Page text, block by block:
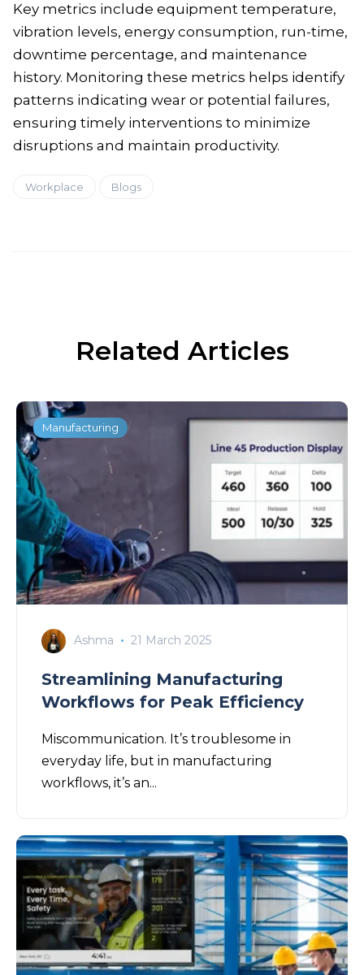
Key metrics include equipment temperature,
vibration levels, energy consumption, run-time,
downtime percentage, and maintenance
history. Monitoring these metrics helps identify
patterns indicating wear or potential failures,
ensuring timely interventions to minimize
disruptions and maintain productivity.
Workplace Blogs
Related Articles
Manufacturing
Ashma 21 March 2025
Streamlining Manufacturing
Workflows for Peak Efficiency
Miscommunication. It’s troublesome in
everyday life, but in manufacturing
workflows, it’s an...